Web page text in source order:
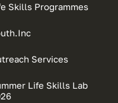
Skills Programmes
Services
Life Skills Lab